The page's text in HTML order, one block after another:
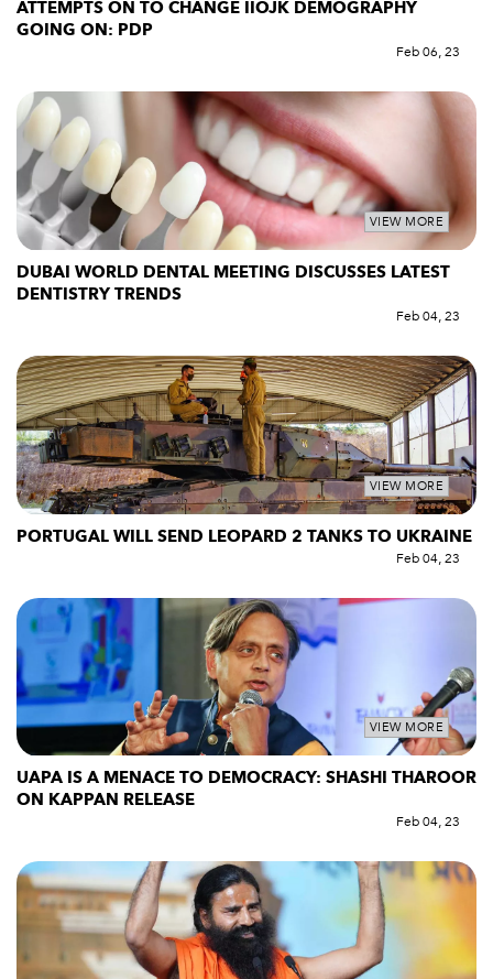
ATTEMPTS ON TO CHANGE IIOJK DEMOGRAPHY
GOING ON: PDP
Feb 06, 23
VIEW MORE
DUBAI WORLD DENTAL MEETING DISCUSSES LATEST
DENTISTRY TRENDS
Feb 04, 23
VIEW MORE
PORTUGAL WILL SEND LEOPARD 2 TANKS TO UKRAINE
Feb 04, 23
VIEW MORE
UAPA IS A MENACE TO DEMOCRACY: SHASHI THAROOR
ON KAPPAN RELEASE
Feb 04, 23